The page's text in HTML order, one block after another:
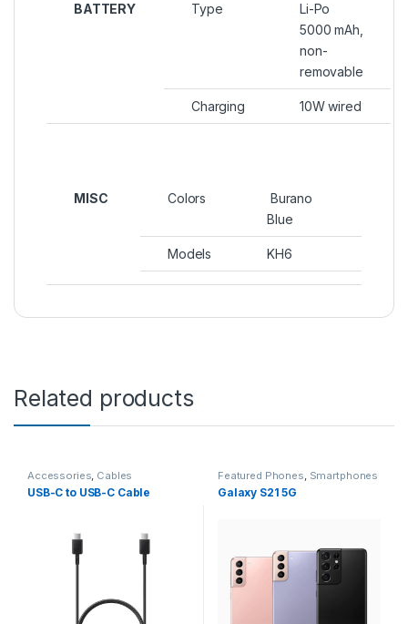
BATTERY Type
Li-Po
5000 mAh,
non-
removable
Charging 10W wired
MISC Colors
Burano
Blue
Models KH6
Related products
Accessories, Cables
USB-C to USB-C Cable
Featured Phones, Smartphones
Galaxy S21 5G